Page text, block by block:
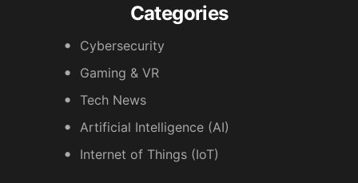
Categories
Cybersecurity
Gaming & VR
Tech News
Artificial Intelligence (AI)
Internet of Things (IoT)